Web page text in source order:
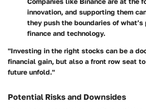
innovation, and supporting them
they push the boundaries of
finance and technology.
"Investing in the right stocks can be a
financial gain, but also a front row seat
future unfold."
Potential Risks and Downsides